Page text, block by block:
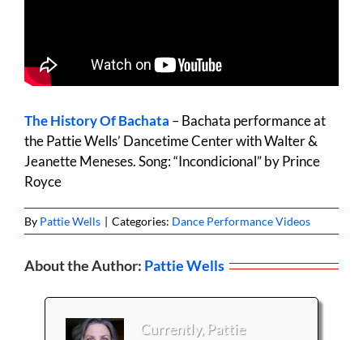
The History Of Bachata – Bachata performance at
the Pattie Wells’ Dancetime Center with Walter &
Jeanette Meneses. Song: “Incondicional” by Prince
Royce
By Pattie Wells | Categories: Dance Performance Videos
About the Author: Pattie Wells
Currently, Pattie